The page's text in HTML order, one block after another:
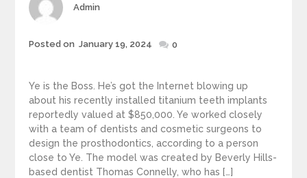
Author
Admin
Posted
Posted on January 19, 2024 0
Ye is the Boss. He’s got the Internet blowing up
about his recently installed titanium teeth implants
reportedly valued at $850,000. Ye worked closely
with a team of dentists and cosmetic surgeons to
design the prosthodontics, according to a person
close to Ye. The model was created by Beverly Hills-
based dentist Thomas Connelly, who has […]